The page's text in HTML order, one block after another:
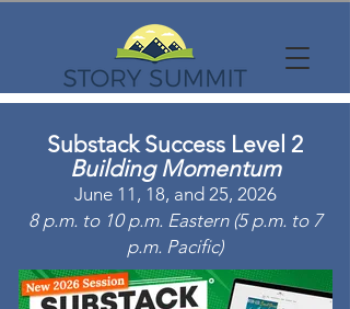
Substack Success Level 2
Building Momentum
June 11, 18, and 25, 2026
8 p.m. to 10 p.m. Eastern (5 p.m. to 7
p.m. Pacific)